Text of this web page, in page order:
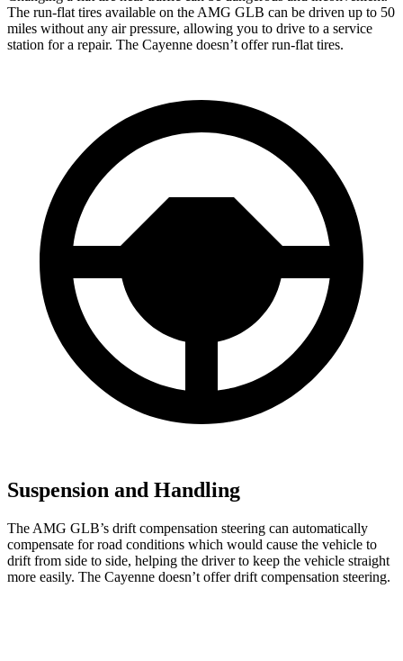
The run-flat tires available on the AMG GLB can be driven up to 50
miles without any air pressure, allowing you to drive to a service
station for a repair. The Cayenne doesn’t offer run-flat tires.
Suspension and Handling
The AMG GLB’s drift compensation steering can automatically
compensate for road conditions which would cause the vehicle to
drift from side to side, helping the driver to keep the vehicle straight
more easily. The Cayenne doesn’t offer drift compensation steering.